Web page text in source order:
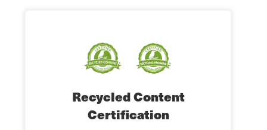
Recycled Content
Certification